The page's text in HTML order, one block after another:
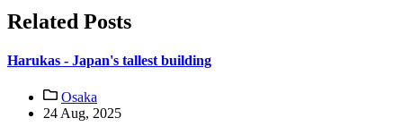
Related Posts
Harukas - Japan's tallest building
Osaka
24 Aug, 2025